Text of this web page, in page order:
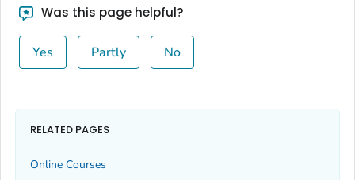
Was this page helpful?
Yes Partly No
RELATED PAGES
Online Courses